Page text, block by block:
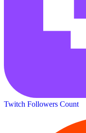
Twitch Followers Count